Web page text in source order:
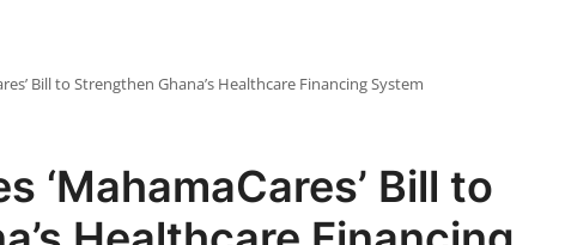
Bill to Strengthen Ghana’s Healthcare Financing System
‘MahamaCares’ Bill to